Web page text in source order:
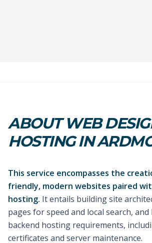
ABOUT WEB
HOSTING IN
This service encompasses the
friendly, modern websites paired
hosting. It entails building site
pages for speed and local search,
backend hosting requirements,
certificates and server maintenance.